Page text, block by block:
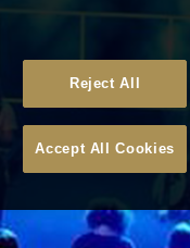
Reject All
Accept All Cookies